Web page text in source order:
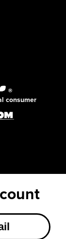
consumer